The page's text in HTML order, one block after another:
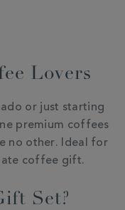
Lovers
or just starting
premium coffees
no other. Ideal for
coffee gift.
Set?